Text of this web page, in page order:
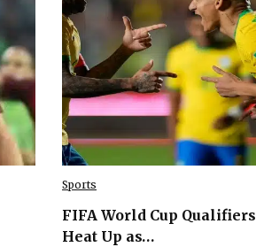
Sports
FIFA World Cup Qualifiers
Heat Up as…